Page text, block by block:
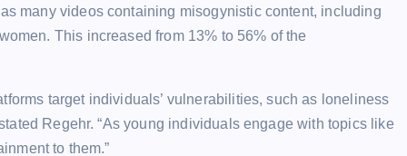
many videos containing misogynistic content, including
This increased from 13% to 56% of the
target individuals’ vulnerabilities, such as loneliness
Regehr. “As young individuals engage with topics like
to them.”